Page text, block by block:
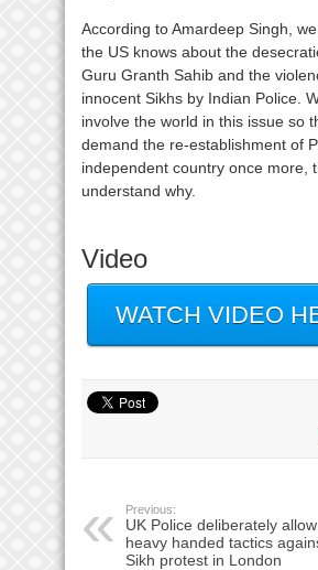
According to Amardeep Singh,
the US knows about the
Guru Granth Sahib and the
innocent Sikhs by Indian Police.
involve the world in this issue so
demand the re-establishment of
independent country once more,
understand why.
Video
WATCH VIDEO
Previous:
UK Police deliberately
heavy handed tactics
Sikh protest in London